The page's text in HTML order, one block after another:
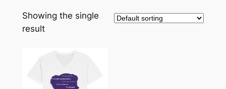
Showing the single
result